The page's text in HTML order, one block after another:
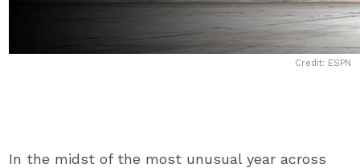
Credit: ESPN
In the midst of the most unusual year across